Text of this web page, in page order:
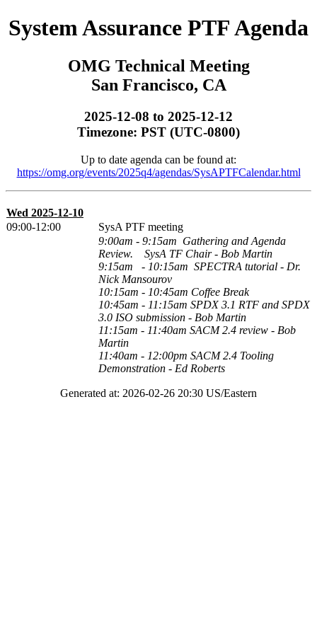
System Assurance PTF Agenda
OMG Technical Meeting
San Francisco, CA
2025-12-08 to 2025-12-12
Timezone: PST (UTC-0800)
Up to date agenda can be found at:
https://omg.org/events/2025q4/agendas/SysAPTFCalendar.html
Wed 2025-12-10
09:00-12:00
SysA PTF meeting
9:00am - 9:15am Gathering and Agenda
Review. SysA TF Chair - Bob Martin
9:15am - 10:15am SPECTRA tutorial - Dr.
Nick Mansourov
10:15am - 10:45am Coffee Break
10:45am - 11:15am SPDX 3.1 RTF and SPDX
3.0 ISO submission - Bob Martin
11:15am - 11:40am SACM 2.4 review - Bob
Martin
11:40am - 12:00pm SACM 2.4 Tooling
Demonstration - Ed Roberts
Generated at: 2026-02-26 20:30 US/Eastern